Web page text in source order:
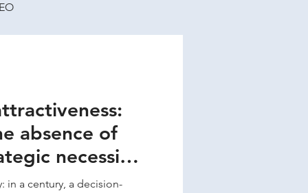
absence of
necessity
in a century, a decision-